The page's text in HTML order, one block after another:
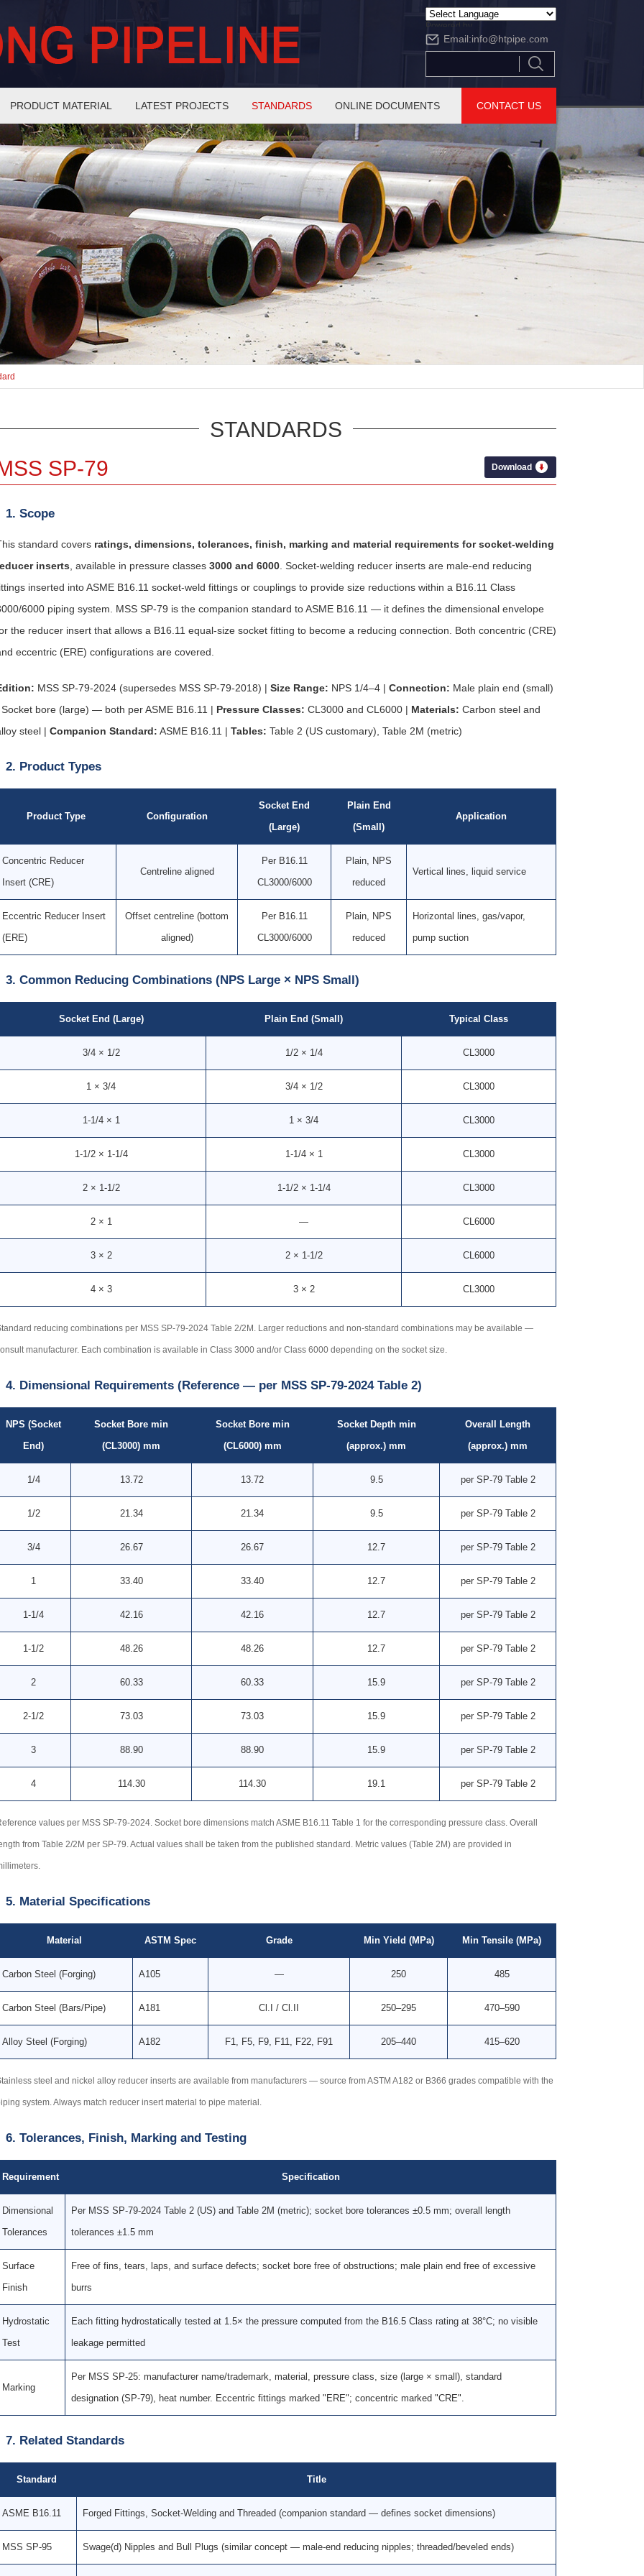
Powered by
Translate
Email:info@htpipe.com
PRODUCT MATERIAL LATEST PROJECTS STANDARDS ONLINE DOCUMENTS CONTACT US
STANDARDS
SP-79
Download
1. Scope
standard covers ratings, dimensions, tolerances, finish, marking and material requirements for socket-welding
inserts , available in pressure classes 3000 and 6000 . Socket-welding reducer inserts are male-end reducing
inserted into ASME B16.11 socket-weld fittings or couplings to provide size reductions within a B16.11 Class
6000 piping system. MSS SP-79 is the companion standard to ASME B16.11 — it defines the dimensional envelope
the reducer insert that allows a B16.11 equal-size socket fitting to become a reducing connection. Both concentric (CRE)
eccentric (ERE) configurations are covered.
MSS SP-79-2024 (supersedes MSS SP-79-2018) | Size Range: NPS 1/4–4 | Connection: Male plain end (small)
bore (large) — both per ASME B16.11 | Pressure Classes: CL3000 and CL6000 | Materials: Carbon steel and
steel | Companion Standard: ASME B16.11 | Tables: Table 2 (US customary), Table 2M (metric)
2. Product Types
Product Type Configuration
Socket End
(Large)
Plain End
(Small)
Application
Concentric Reducer
Insert (CRE)
Centreline aligned
Per B16.11
CL3000/6000
Plain, NPS
reduced
Vertical lines, liquid service
Eccentric Reducer Insert
(ERE)
Offset centreline (bottom
aligned)
Per B16.11
CL3000/6000
Plain, NPS
reduced
Horizontal lines, gas/vapor,
pump suction
3. Common Reducing Combinations (NPS Large × NPS Small)
Socket End (Large) Plain End (Small) Typical Class
3/4 × 1/2 1/2 × 1/4 CL3000
1 × 3/4 3/4 × 1/2 CL3000
1-1/4 × 1 1 × 3/4 CL3000
1-1/2 × 1-1/4 1-1/4 × 1 CL3000
2 × 1-1/2 1-1/2 × 1-1/4 CL3000
2 × 1 — CL6000
3 × 2 2 × 1-1/2 CL6000
4 × 3 3 × 2 CL3000
reducing combinations per MSS SP-79-2024 Table 2/2M. Larger reductions and non-standard combinations may be available —
manufacturer. Each combination is available in Class 3000 and/or Class 6000 depending on the socket size.
4. Dimensional Requirements (Reference — per MSS SP-79-2024 Table 2)
NPS (Socket
End)
Socket Bore min
(CL3000) mm
Socket Bore min
(CL6000) mm
Socket Depth min
(approx.) mm
Overall Length
(approx.) mm
1/4 13.72 13.72 9.5 per SP-79 Table 2
1/2 21.34 21.34 9.5 per SP-79 Table 2
3/4 26.67 26.67 12.7 per SP-79 Table 2
1 33.40 33.40 12.7 per SP-79 Table 2
1-1/4 42.16 42.16 12.7 per SP-79 Table 2
1-1/2 48.26 48.26 12.7 per SP-79 Table 2
2 60.33 60.33 15.9 per SP-79 Table 2
2-1/2 73.03 73.03 15.9 per SP-79 Table 2
3 88.90 88.90 15.9 per SP-79 Table 2
4 114.30 114.30 19.1 per SP-79 Table 2
values per MSS SP-79-2024. Socket bore dimensions match ASME B16.11 Table 1 for the corresponding pressure class. Overall
from Table 2/2M per SP-79. Actual values shall be taken from the published standard. Metric values (Table 2M) are provided in
5. Material Specifications
Material ASTM Spec Grade Min Yield (MPa) Min Tensile (MPa)
Carbon Steel (Forging) A105 — 250 485
Carbon Steel (Bars/Pipe) A181 Cl.I / Cl.II 250–295 470–590
Alloy Steel (Forging) A182 F1, F5, F9, F11, F22, F91 205–440 415–620
steel and nickel alloy reducer inserts are available from manufacturers — source from ASTM A182 or B366 grades compatible with the
system. Always match reducer insert material to pipe material.
6. Tolerances, Finish, Marking and Testing
Requirement Specification
Dimensional
Tolerances
Per MSS SP-79-2024 Table 2 (US) and Table 2M (metric); socket bore tolerances ±0.5 mm; overall length
tolerances ±1.5 mm
Surface
Finish
Free of fins, tears, laps, and surface defects; socket bore free of obstructions; male plain end free of excessive
burrs
Hydrostatic
Test
Each fitting hydrostatically tested at 1.5× the pressure computed from the B16.5 Class rating at 38°C; no visible
leakage permitted
Marking
Per MSS SP-25: manufacturer name/trademark, material, pressure class, size (large × small), standard
designation (SP-79), heat number. Eccentric fittings marked "ERE"; concentric marked "CRE".
7. Related Standards
Standard Title
ASME B16.11 Forged Fittings, Socket-Welding and Threaded (companion standard — defines socket dimensions)
MSS SP-95 Swage(d) Nipples and Bull Plugs (similar concept — male-end reducing nipples; threaded/beveled ends)